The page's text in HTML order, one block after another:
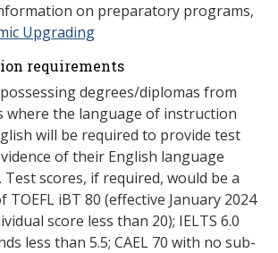
on preparatory programs,
Upgrading
requirements
degrees/diplomas from
where the language of instruction
will be required to provide test
of their English language
Test scores, if required, would be a
TOEFL iBT 80 (effective January 2024
score less than 20); IELTS 6.0
less than 5.5; CAEL 70 with no sub-